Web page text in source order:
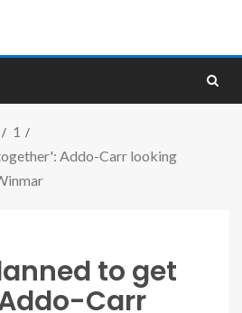
1
Addo-Carr looking
to get
Carr